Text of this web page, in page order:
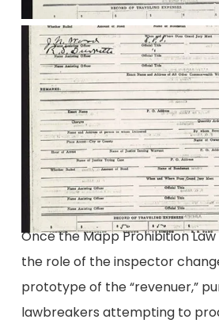
Once the Mapp Prohibition Law
the role of the inspector
prototype of the “revenuer,”
lawbreakers attempting to